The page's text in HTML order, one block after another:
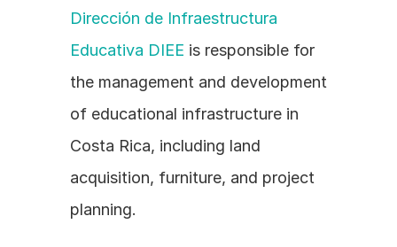
Dirección de Infraestructura
Educativa DIEE is responsible for
the management and development
of educational infrastructure in
Costa Rica, including land
acquisition, furniture, and project
planning.